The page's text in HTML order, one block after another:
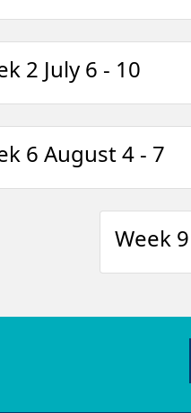
2 July 6 - 10
6 August 4 - 7
Week